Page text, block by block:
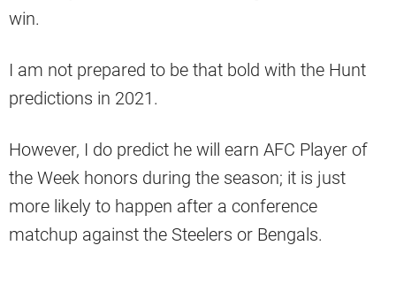
win.
I am not prepared to be that bold with the Hunt
predictions in 2021.
However, I do predict he will earn AFC Player of
the Week honors during the season; it is just
more likely to happen after a conference
matchup against the Steelers or Bengals.